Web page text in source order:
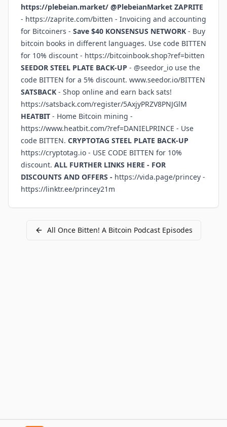
https://plebeian.market/ @PlebeianMarket ZAPRITE
- https://zaprite.com/bitten - Invoicing and accounting
for Bitcoiners - Save $40 KONSENSUS NETWORK - Buy
bitcoin books in different languages. Use code BITTEN
for 10% discount - https://bitcoinbook.shop?ref=bitten
SEEDOR STEEL PLATE BACK-UP - @seedor_io use the
code BITTEN for a 5% discount. www.seedor.io/BITTEN
SATSBACK - Shop online and earn back sats!
https://satsback.com/register/5AxjyPRZV8PNJGlM
HEATBIT - Home Bitcoin mining -
https://www.heatbit.com/?ref=DANIELPRINCE - Use
code BITTEN. CRYPTOTAG STEEL PLATE BACK-UP
https://cryptotag.io - USE CODE BITTEN for 10%
discount. ALL FURTHER LINKS HERE - FOR
DISCOUNTS AND OFFERS - https://vida.page/princey -
https://linktr.ee/princey21m
All Once Bitten! A Bitcoin PodcastEpisodes